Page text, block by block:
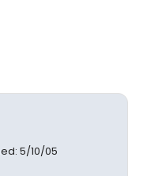
5/10/05